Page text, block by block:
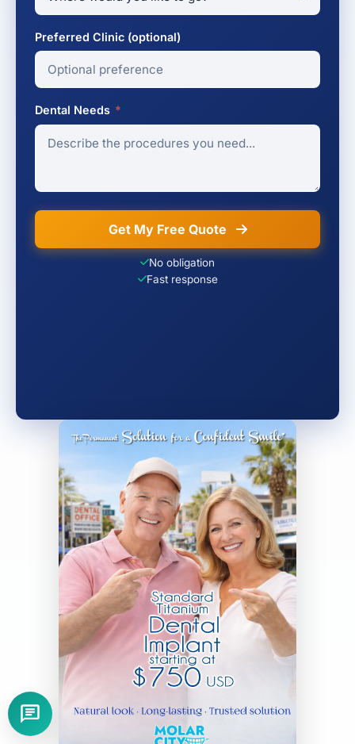
Preferred Clinic (optional)
Dental Needs *
Get My Free Quote
No obligation
Fast response